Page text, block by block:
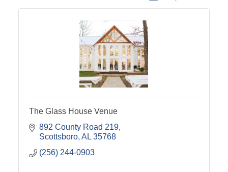
The Glass House Venue
892 County Road 219
Scottsboro AL 35768
(256) 244-0903